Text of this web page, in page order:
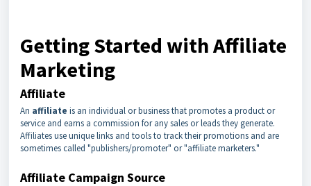
Getting Started with Affiliate
Marketing
Affiliate
An affiliate is an individual or business that promotes a product or
service and earns a commission for any sales or leads they generate.
Affiliates use unique links and tools to track their promotions and are
sometimes called "publishers/promoter" or "affiliate marketers."
Affiliate Campaign Source